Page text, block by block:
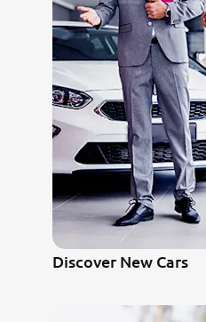
Discover New Cars